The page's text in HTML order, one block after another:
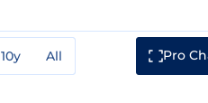
10y All Pro